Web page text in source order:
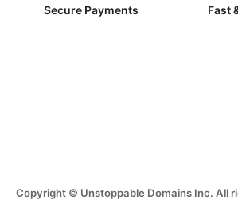
Secure Payments Fast
Copyright © Unstoppable Domains Inc. All